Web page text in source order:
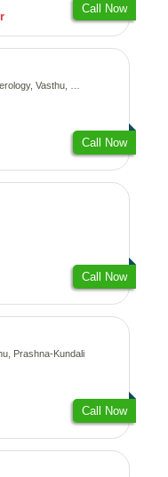
Call Now
Prashna-Kundali
Call Now
Call Now
Prashna-Kundali
Call Now